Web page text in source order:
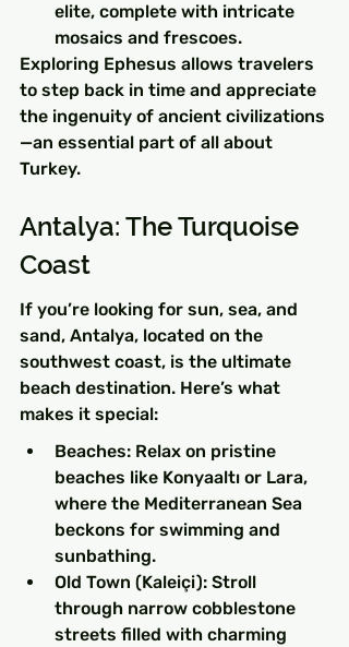
elite, complete with intricate
mosaics and frescoes.
Exploring Ephesus allows travelers
to step back in time and appreciate
the ingenuity of ancient civilizations
—an essential part of all about
Turkey.
Antalya: The Turquoise
Coast
If you’re looking for sun, sea, and
sand, Antalya, located on the
southwest coast, is the ultimate
beach destination. Here’s what
makes it special:
Beaches: Relax on pristine
beaches like Konyaaltı or Lara,
where the Mediterranean Sea
beckons for swimming and
sunbathing.
Old Town (Kaleiçi): Stroll
through narrow cobblestone
streets filled with charming